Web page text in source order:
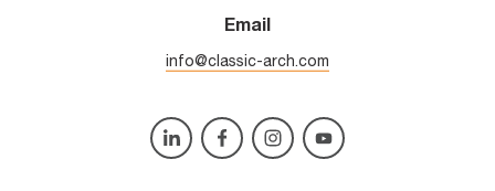
Email
info@classic-arch.com